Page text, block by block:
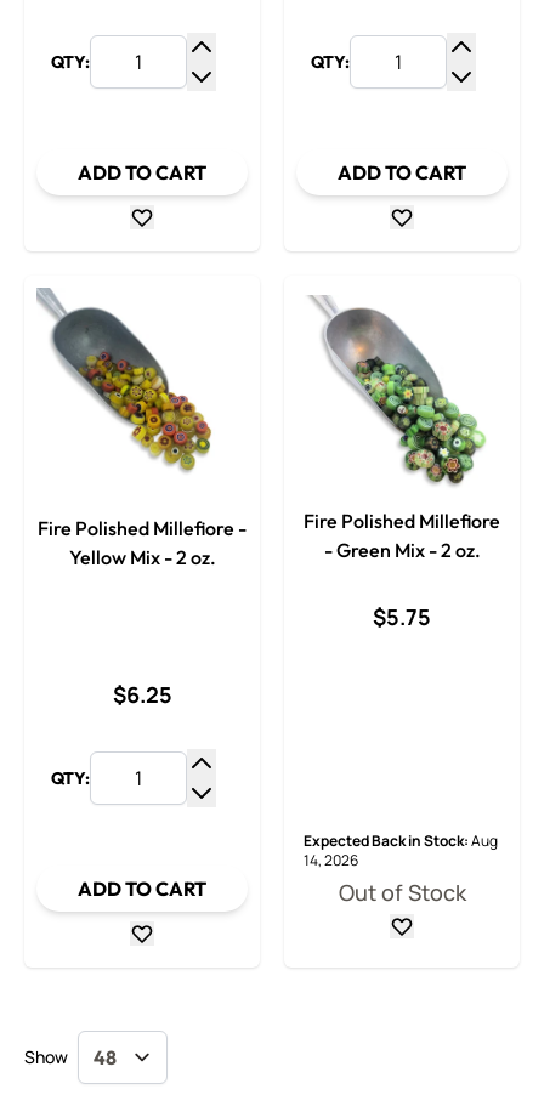
QTY:
Increase Quantity
ADD TO CART
QTY:
ADD TO CART
Fire Polished Millefiore -
Yellow Mix - 2 oz.
$6.25
QTY:
Increase Quantity
ADD TO CART
Fire Polished Millefiore
- Green Mix - 2 oz.
$5.75
Expected Back in Stock:Aug
14, 2026
Out of Stock
Show